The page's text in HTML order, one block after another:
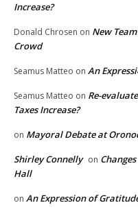
Increase?
Donald Chrosen on New
Crowd
Seamus Matteo on An
Seamus Matteo on Re-
Taxes Increase?
on Mayoral Debate at
Shirley Connelly on
Hall
on An Expression of